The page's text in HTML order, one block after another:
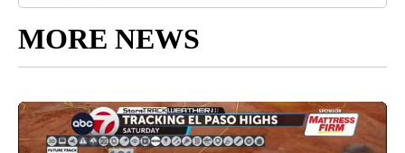
MORE NEWS